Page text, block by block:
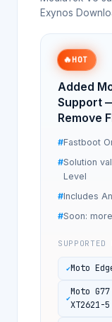
Exynos
🔥HOT
Added
Support
Remove
Fastboot
Solution
Level
Includes
Soon:
Moto
Moto
XT2621-5